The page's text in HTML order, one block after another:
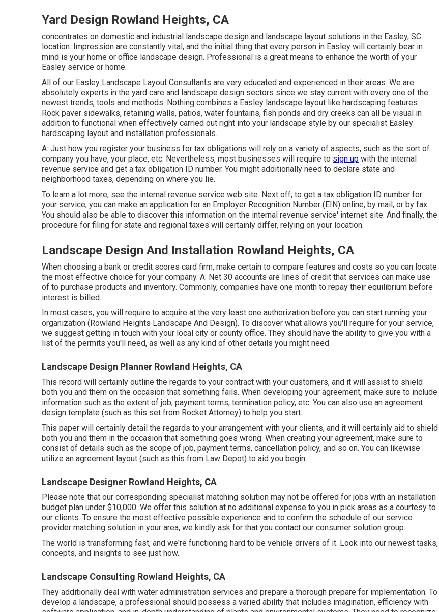
Yard Design Rowland Heights, CA
concentrates on domestic and industrial landscape design and landscape layout solutions in the Easley, SC
location. Impression are constantly vital, and the initial thing that every person in Easley will certainly bear in
mind is your home or office landscape design. Professional is a great means to enhance the worth of your
Easley service or home.
All of our Easley Landscape Layout Consultants are very educated and experienced in their areas. We are
absolutely experts in the yard care and landscape design sectors since we stay current with every one of the
newest trends, tools and methods. Nothing combines a Easley landscape layout like hardscaping features.
Rock paver sidewalks, retaining walls, patios, water fountains, fish ponds and dry creeks can all be visual in
addition to functional when effectively carried out right into your landscape style by our specialist Easley
hardscaping layout and installation professionals.
A: Just how you register your business for tax obligations will rely on a variety of aspects, such as the sort of
company you have, your place, etc. Nevertheless, most businesses will require to sign up with the internal
revenue service and get a tax obligation ID number. You might additionally need to declare state and
neighborhood taxes, depending on where you lie.
To learn a lot more, see the internal revenue service web site. Next off, to get a tax obligation ID number for
your service, you can make an application for an Employer Recognition Number (EIN) online, by mail, or by fax.
You should also be able to discover this information on the internal revenue service' internet site. And finally, the
procedure for filing for state and regional taxes will certainly differ, relying on your location.
Landscape Design And Installation Rowland Heights, CA
When choosing a bank or credit scores card firm, make certain to compare features and costs so you can locate
the most effective choice for your company. A: Net 30 accounts are lines of credit that services can make use
of to purchase products and inventory. Commonly, companies have one month to repay their equilibrium before
interest is billed.
In most cases, you will require to acquire at the very least one authorization before you can start running your
organization (Rowland Heights Landscape And Design). To discover what allows you'll require for your service,
we suggest getting in touch with your local city or county office. They should have the ability to give you with a
list of the permits you'll need, as well as any kind of other details you might need
Landscape Design Planner Rowland Heights, CA
This record will certainly outline the regards to your contract with your customers, and it will assist to shield
both you and them on the occasion that something fails. When developing your agreement, make sure to include
information such as the extent of job, payment terms, termination policy, etc. You can also use an agreement
design template (such as this set from Rocket Attorney) to help you start.
This paper will certainly detail the regards to your arrangement with your clients, and it will certainly aid to shield
both you and them in the occasion that something goes wrong. When creating your agreement, make sure to
consist of details such as the scope of job, payment terms, cancellation policy, and so on. You can likewise
utilize an agreement layout (such as this from Law Depot) to aid you begin.
Landscape Designer Rowland Heights, CA
Please note that our corresponding specialist matching solution may not be offered for jobs with an installation
budget plan under $10,000. We offer this solution at no additional expense to you in pick areas as a courtesy to
our clients. To ensure the most effective possible experience and to confirm the schedule of our service
provider matching solution in your area, we kindly ask for that you contact our consumer solution group.
The world is transforming fast, and we're functioning hard to be vehicle drivers of it. Look into our newest tasks,
concepts, and insights to see just how.
Landscape Consulting Rowland Heights, CA
They additionally deal with water administration services and prepare a thorough prepare for implementation. To
develop a landscape, a professional should possess a varied ability that includes imagination, efficiency with